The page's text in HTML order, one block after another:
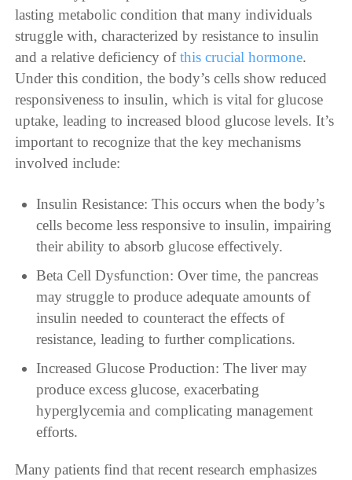
lasting metabolic condition that many individuals
struggle with, characterized by resistance to insulin
and a relative deficiency ofthis crucial hormone.
Under this condition, the body’s cells show reduced
responsiveness to insulin, which is vital for glucose
uptake, leading to increased blood glucose levels. It’s
important to recognize that the key mechanisms
involved include:
Insulin Resistance: This occurs when the body’s
cells become less responsive to insulin, impairing
their ability to absorb glucose effectively.
Beta Cell Dysfunction: Over time, the pancreas
may struggle to produce adequate amounts of
insulin needed to counteract the effects of
resistance, leading to further complications.
Increased Glucose Production: The liver may
produce excess glucose, exacerbating
hyperglycemia and complicating management
efforts.
Many patients find that recent research emphasizes